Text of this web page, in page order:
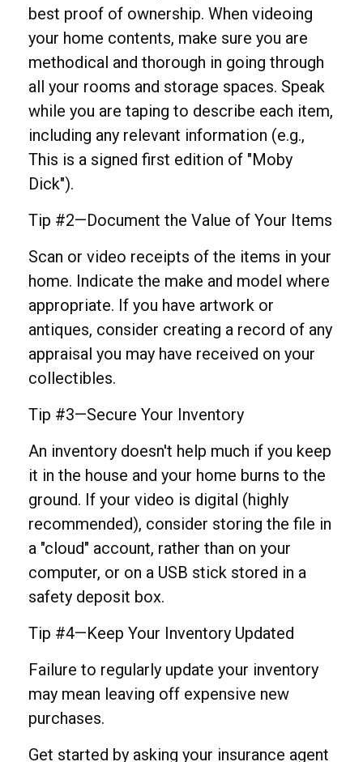
best proof of ownership. When videoing
your home contents, make sure you are
methodical and thorough in going through
all your rooms and storage spaces. Speak
while you are taping to describe each item,
including any relevant information (e.g.,
This is a signed first edition of "Moby
Dick").
Tip #2—Document the Value of Your Items
Scan or video receipts of the items in your
home. Indicate the make and model where
appropriate. If you have artwork or
antiques, consider creating a record of any
appraisal you may have received on your
collectibles.
Tip #3—Secure Your Inventory
An inventory doesn't help much if you keep
it in the house and your home burns to the
ground. If your video is digital (highly
recommended), consider storing the file in
a "cloud" account, rather than on your
computer, or on a USB stick stored in a
safety deposit box.
Tip #4—Keep Your Inventory Updated
Failure to regularly update your inventory
may mean leaving off expensive new
purchases.
Get started by asking your insurance agent